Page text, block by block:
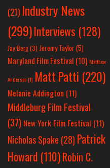
(21) Industry News
(299)Interviews (128)
Jay Berg(3) Jeremy Taylor(5)
Maryland Film Festival (10) Matthew
Anderson(1) Matt Patti (220)
Melanie Addington (11)
Middleburg Film Festival
(37) New York Film Festival (11)
Nicholas Spake (28) Patrick
Howard (110)Robin C.